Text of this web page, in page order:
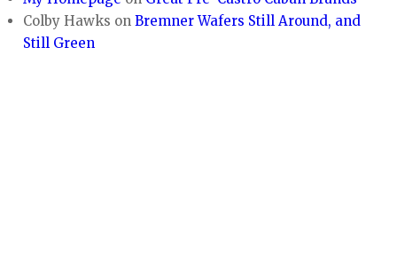
Colby Hawks onBremner Wafers Still Around, and
Still Green